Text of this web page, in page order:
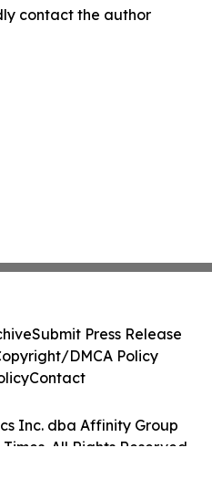
contact the author
Inc. dba Affinity Group
All Rights Reserved.
Submit Press Release
DMCA Policy
Contact